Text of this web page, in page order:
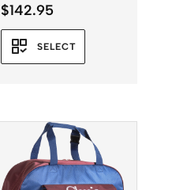
$142.95
SELECT